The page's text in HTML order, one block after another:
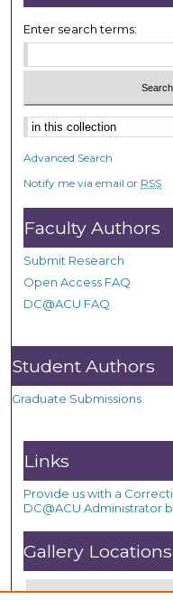
Enter search terms:
Advanced Search
Notify me via email or RSS
Faculty Authors
Submit Research
Open Access FAQ
DC@ACU FAQ
Student Authors
Graduate Submissions
Links
Provide us with a
DC@ACU Administrator
Gallery Locations